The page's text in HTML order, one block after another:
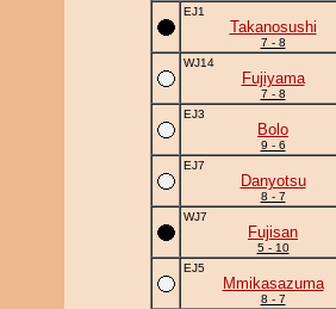
EJ1
Takanosushi
7 - 8
WJ14
Fujiyama
7 - 8
EJ3
Bolo
9 - 6
EJ7
Danyotsu
8 - 7
WJ7
Fujisan
5 - 10
EJ5
Mmikasazuma
8 - 7